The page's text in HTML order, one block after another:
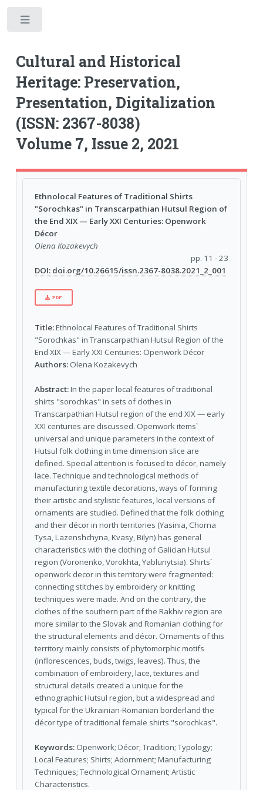
Cultural and Historical
Heritage: Preservation,
Presentation, Digitalization
(ISSN: 2367-8038)
Volume 7, Issue 2, 2021
Ethnolocal Features of Traditional Shirts
"Sorochkas" in Transcarpathian Hutsul Region of
the End XIX — Early XXI Centuries: Openwork
Décor
Olena Kozakevych
pp. 11 - 23
DOI: doi.org/10.26615/issn.2367-8038.2021_2_001
PDF
Title:Ethnolocal Features of Traditional Shirts
"Sorochkas" in Transcarpathian Hutsul Region of the
End XIX — Early XXI Centuries: Openwork Décor
Authors:Olena Kozakevych
Abstract:In the paper local features of traditional
shirts "sorochkas" in sets of clothes in
Transcarpathian Hutsul region of the end XIX — early
XXI centuries are discussed. Openwork items`
universal and unique parameters in the context of
Hutsul folk clothing in time dimension slice are
defined. Special attention is focused to décor, namely
lace. Technique and technological methods of
manufacturing textile decorations, ways of forming
their artistic and stylistic features, local versions of
ornaments are studied. Defined that the folk clothing
and their décor in north territories (Yasinia, Chorna
Tysa, Lazenshchyna, Kvasy, Bilyn) has general
characteristics with the clothing of Galician Hutsul
region (Voronenko, Vorokhta, Yablunytsia). Shirts`
openwork decor in this territory were fragmented:
connecting stitches by embroidery or knitting
techniques were made. And on the contrary, the
clothes of the southern part of the Rakhiv region are
more similar to the Slovak and Romanian clothing for
the structural elements and décor. Ornaments of this
territory mainly consists of phytomorphic motifs
(inflorescences, buds, twigs, leaves). Thus, the
combination of embroidery, lace, textures and
structural details created a unique for the
ethnographic Hutsul region, but a widespread and
typical for the Ukrainian-Romanian borderland the
décor type of traditional female shirts "sorochkas".
Keywords:Openwork; Décor; Tradition; Typology;
Local Features; Shirts; Adornment; Manufacturing
Techniques; Technological Ornament; Artistic
Characteristics.